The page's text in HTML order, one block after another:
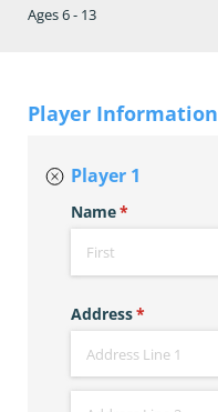
Ages 6 - 13
Player Information
Player 1
Name*
(required)
Address*
(required)